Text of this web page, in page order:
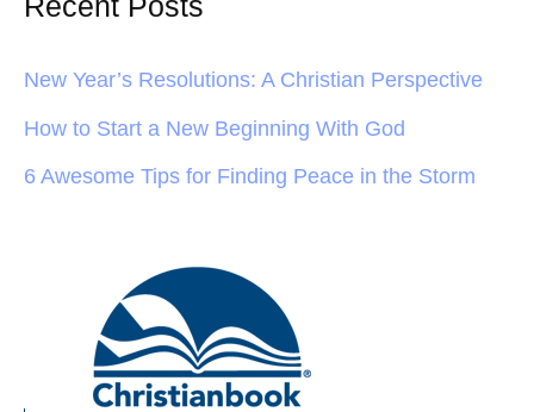
New Year’s Resolutions: A Christian Perspective
How to Start a New Beginning With God
6 Awesome Tips for Finding Peace in the Storm